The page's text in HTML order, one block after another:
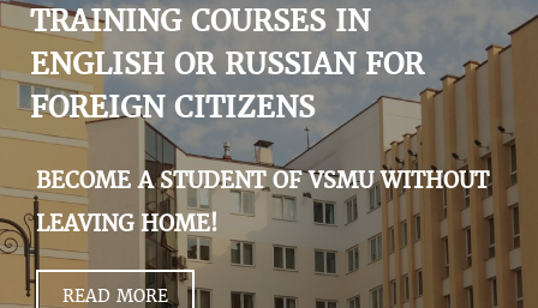
ADMISSION
SCIENCES
INTERNATIONAL ACTIVITY
COMMENTS OF GRADUATES
TRAINING COURSES IN
ENGLISH OR RUSSIAN FOR
FOREIGN CITIZENS
BECOME A STUDENT OF VSMU WITHOUT
LEAVING HOME!
READ MORE